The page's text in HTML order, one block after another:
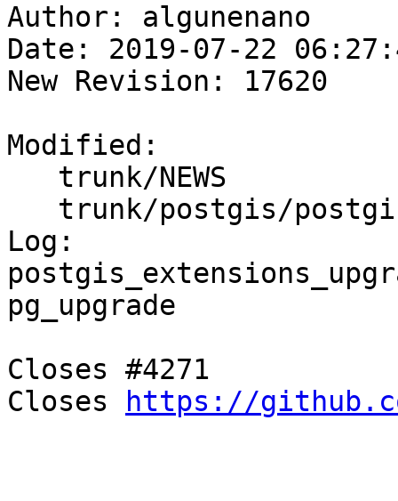
Author: algunenano
Date: 2019-07-22
New Revision: 17620
Modified:
Log:
pg_upgrade
Closes #4271
Closes
https://